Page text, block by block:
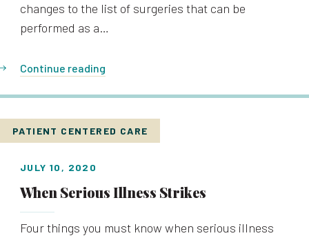
changes to the list of surgeries that can be
performed as a…
Continue reading
PATIENT CENTERED CARE
JULY 10, 2020
When Serious Illness Strikes
Four things you must know when serious illness